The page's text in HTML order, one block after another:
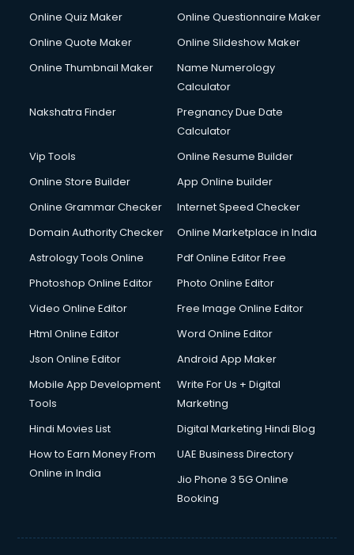
Online Quiz Maker
Online Questionnaire Maker
Online Quote Maker
Online Slideshow Maker
Online Thumbnail Maker
Name Numerology
Calculator
Nakshatra Finder
Pregnancy Due Date
Calculator
Vip Tools
Online Resume Builder
Online Store Builder
App Online builder
Online Grammar Checker
Internet Speed Checker
Domain Authority Checker
Online Marketplace in India
Astrology Tools Online
Pdf Online Editor Free
Photoshop Online Editor
Photo Online Editor
Video Online Editor
Free Image Online Editor
Html Online Editor
Word Online Editor
Json Online Editor
Android App Maker
Mobile App Development
Tools
Write For Us + Digital
Marketing
Hindi Movies List
Digital Marketing Hindi Blog
How to Earn Money From
Online in India
UAE Business Directory
Jio Phone 3 5G Online
Booking